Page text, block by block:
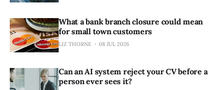
What a bank branch closure could mean
for small town customers
LIZ THORNE 08 JUL 2026
Can an AI system reject your CV before a
person ever sees it?